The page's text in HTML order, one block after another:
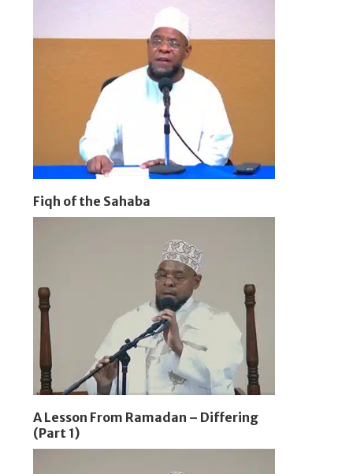
Fiqh of the Sahaba
A Lesson From Ramadan – Differing
(Part 1)